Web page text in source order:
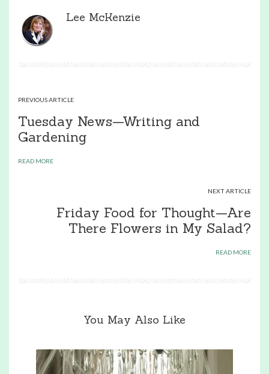
Lee McKenzie
PREVIOUS ARTICLE
Tuesday News—Writing and
Gardening
READ MORE
NEXT ARTICLE
Friday Food for Thought—Are
There Flowers in My Salad?
READ MORE
You May Also Like